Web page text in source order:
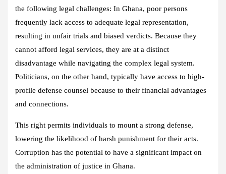
the following legal challenges: In Ghana, poor persons
frequently lack access to adequate legal representation,
resulting in unfair trials and biased verdicts. Because they
cannot afford legal services, they are at a distinct
disadvantage while navigating the complex legal system.
Politicians, on the other hand, typically have access to high-
profile defense counsel because to their financial advantages
and connections.
This right permits individuals to mount a strong defense,
lowering the likelihood of harsh punishment for their acts.
Corruption has the potential to have a significant impact on
the administration of justice in Ghana.